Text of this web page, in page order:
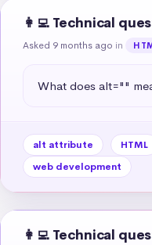
👩‍💻 Technical
Asked 9 months ago in
What does alt=""
alt attribute HTML
web development
👩‍💻 Technical